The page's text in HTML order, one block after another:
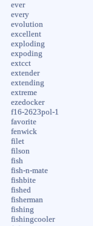
ever
every
evolution
excellent
exploding
expoding
extcct
extender
extending
extreme
ezedocker
f16-2623pol-1
favorite
fenwick
filet
filson
fish
fish-n-mate
fishbite
fished
fisherman
fishing
fishingcooler